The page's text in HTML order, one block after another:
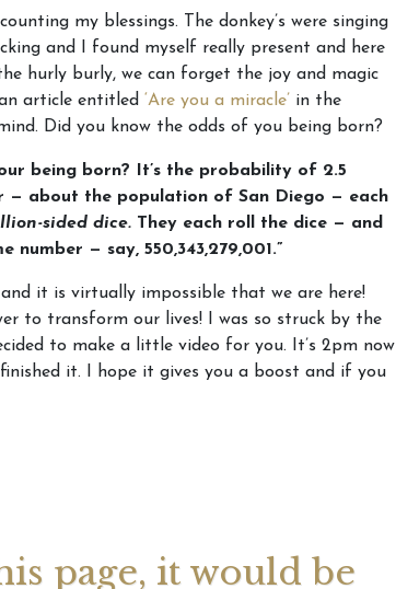
my blessings. The donkey’s were singing
and I found myself really present and here
hurly burly, we can forget the joy and magic
article entitled ‘Are you a miracle’ in the
Did you know the odds of you being born?
being born? It’s the probability of 2.5
— about the population of San Diego — each
sided dice. They each roll the dice — and
number — say, 550,343,279,001.”
it is virtually impossible that we are here!
to transform our lives! I was so struck by the
to make a little video for you. It’s 2pm now
it. I hope it gives you a boost and if you
page, it would be